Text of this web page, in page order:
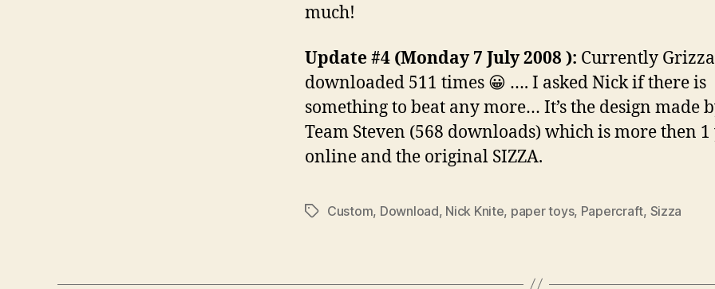
much!
Update #4 (Monday 7 July 2008 ): Currently
downloaded 511 times 😀 …. I asked Nick if there is
something to beat any more… It’s the design made
Team Steven (568 downloads) which is more then
online and the original SIZZA.
TagsCustom, Download, Nick Knite, paper toys, Papercraft, Sizza